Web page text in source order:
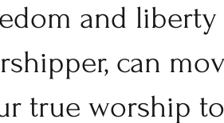
and
can
true worship